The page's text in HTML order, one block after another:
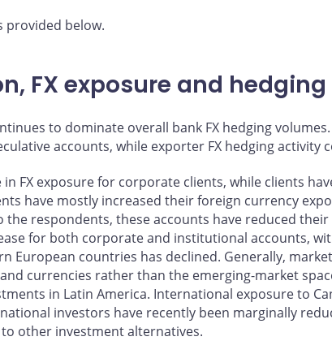
provided below.
FX exposure and
to dominate overall bank FX hedging
accounts, while exporter FX hedging
in FX exposure for corporate clients, while clients
have mostly increased their foreign currency
respondents, these accounts have reduced
for both corporate and institutional accounts,
European countries has declined. Generally,
currencies rather than the emerging-market
in Latin America. International exposure to
investors have recently been marginally
other investment alternatives.